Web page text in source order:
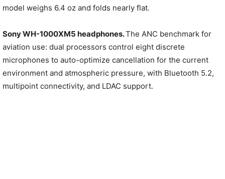
model weighs 6.4 oz and folds nearly flat.
Sony WH-1000XM5 headphones.The ANC benchmark for
aviation use: dual processors control eight discrete
microphones to auto-optimize cancellation for the current
environment and atmospheric pressure, with Bluetooth 5.2,
multipoint connectivity, and LDAC support.